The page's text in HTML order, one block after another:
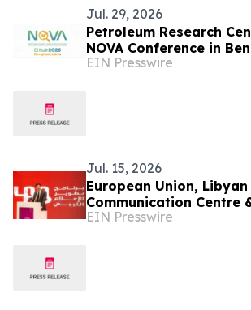
Jul. 29, 2026
Petroleum Research
NOVA Conference in
International Platform
EIN Presswire
Jul. 15, 2026
European Union,
Communication Centre
New Programme to
EIN Presswire